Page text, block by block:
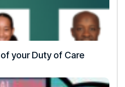
your Duty of Care